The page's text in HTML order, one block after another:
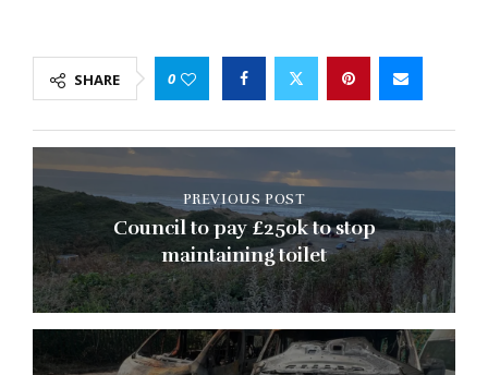
SHARE 0
PREVIOUS POST
Council to pay £250k to stop
maintaining toilet